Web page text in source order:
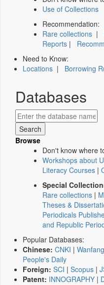
Use of Collections
Recommendation:
Rare collections |
Reports |
Need to Know:
Locations | Borrowing
Databases
Browse
Don't know where
Workshops about
Literacy Courses |
Special
Rare collections |
Theses &
Periodicals
and Republic
Popular Databases:
Chinese: CNKI |
People's Daily
Foreign: SCI | Scopus |
Patent: INNOGRAPHY |